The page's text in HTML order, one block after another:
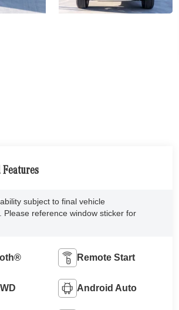
subject to final vehicle
Please reference window sticker for
Remote Start
Android Auto